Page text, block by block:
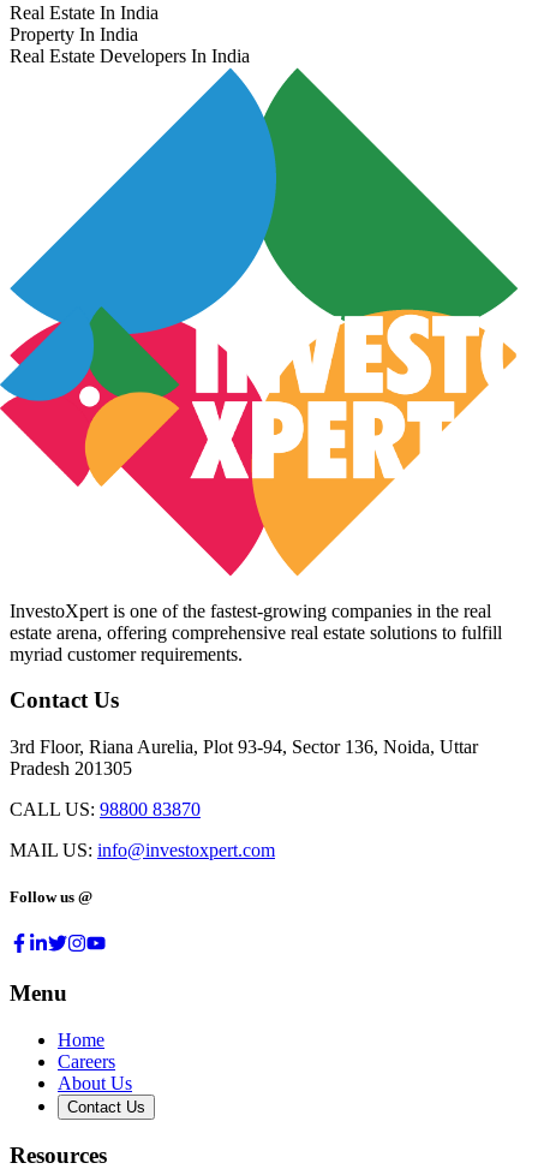
Real Estate In India
Property In India
Real Estate Developers In India
InvestoXpert is one of the fastest-growing companies in the real
estate arena, offering comprehensive real estate solutions to fulfill
myriad customer requirements.
Contact Us
3rd Floor, Riana Aurelia, Plot 93-94, Sector 136, Noida, Uttar
Pradesh 201305
CALL US: 98800 83870
MAIL US: info@investoxpert.com
Follow us @
Menu
Home
Careers
About Us
Contact Us
Resources